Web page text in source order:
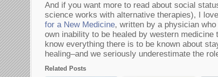
And if you want more to read about social
science works with alternative therapies), I
for a New Medicine, written by a physician
own inability to be healed by western medicine
know everything there is to be known about
healing–and we seriously underestimate the
Related Posts